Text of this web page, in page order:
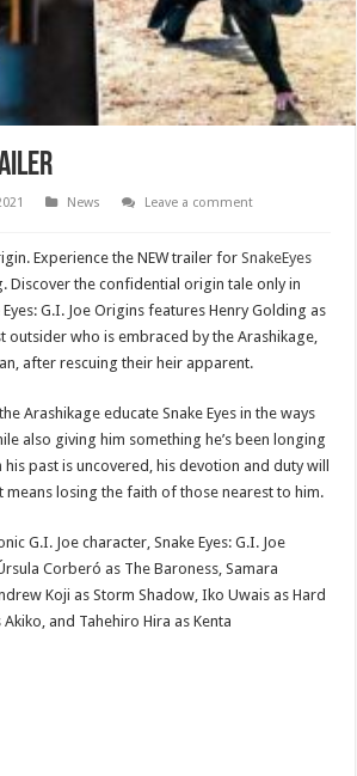
News
Leave a comment
Experience the NEW trailer forSnakeEyes
Discover the confidential origin tale only in
Eyes: G.I. Joe Origins features Henry Golding as
outsider who is embraced by the Arashikage,
after rescuing their heir apparent.
Arashikage educate Snake Eyes in the ways
also giving him something he’s been longing
past is uncovered, his devotion and duty will
means losing the faith of those nearest to him.
G.I. Joe character, Snake Eyes: G.I. Joe
Corberó as The Baroness, Samara
Koji as Storm Shadow, Iko Uwais as Hard
and Tahehiro Hira as Kenta